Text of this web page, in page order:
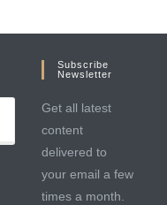
Subscribe
Newsletter
Get all latest
content
delivered to
your email a few
times a month.